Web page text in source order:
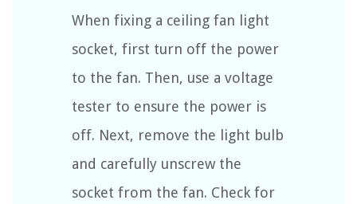
When fixing a ceiling fan light
socket, first turn off the power
to the fan. Then, use a voltage
tester to ensure the power is
off. Next, remove the light bulb
and carefully unscrew the
socket from the fan. Check for